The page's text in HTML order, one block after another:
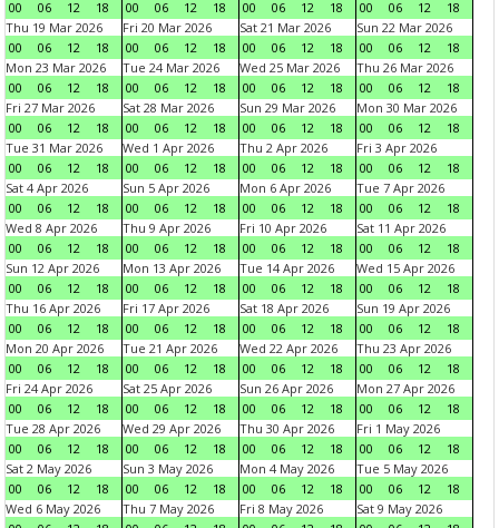
00
06 12 18
00
06 12 18
00
06 12 18
00
06 12
18
Thu 19 Mar 2026
00
06 12 18
Fri 20 Mar 2026
00
06 12 18
Sat 21 Mar 2026
00
06 12 18
Sun 22 Mar 2026
00
06 12
18
Mon 23 Mar 2026
00
06 12 18
Tue 24 Mar 2026
00
06 12 18
Wed 25 Mar 2026
00
06 12 18
Thu 26 Mar 2026
00
06 12
18
Fri 27 Mar 2026
00
06 12 18
Sat 28 Mar 2026
00
06 12 18
Sun 29 Mar 2026
00
06 12 18
Mon 30 Mar 2026
00
06 12
18
Tue 31 Mar 2026
00
06 12 18
Wed 1 Apr 2026
00
06 12 18
Thu 2 Apr 2026
00
06 12 18
Fri 3 Apr 2026
00
06 12
18
Sat 4 Apr 2026
00
06 12 18
Sun 5 Apr 2026
00
06 12 18
Mon 6 Apr 2026
00
06 12 18
Tue 7 Apr 2026
00
06 12
18
Wed 8 Apr 2026
00
06 12 18
Thu 9 Apr 2026
00
06 12 18
Fri 10 Apr 2026
00
06 12 18
Sat 11 Apr 2026
00
06 12
18
Sun 12 Apr 2026
00
06 12 18
Mon 13 Apr 2026
00
06 12 18
Tue 14 Apr 2026
00
06 12 18
Wed 15 Apr 2026
00
06 12
18
Thu 16 Apr 2026
00
06 12 18
Fri 17 Apr 2026
00
06 12 18
Sat 18 Apr 2026
00
06 12 18
Sun 19 Apr 2026
00
06 12
18
Mon 20 Apr 2026
00
06 12 18
Tue 21 Apr 2026
00
06 12 18
Wed 22 Apr 2026
00
06 12 18
Thu 23 Apr 2026
00
06 12
18
Fri 24 Apr 2026
00
06 12 18
Sat 25 Apr 2026
00
06 12 18
Sun 26 Apr 2026
00
06 12 18
Mon 27 Apr 2026
00
06 12
18
Tue 28 Apr 2026
00
06 12 18
Wed 29 Apr 2026
00
06 12 18
Thu 30 Apr 2026
00
06 12 18
Fri 1 May 2026
00
06 12
18
Sat 2 May 2026
00
06 12 18
Sun 3 May 2026
00
06 12 18
Mon 4 May 2026
00
06 12 18
Tue 5 May 2026
00
06 12
18
Wed 6 May 2026
Thu 7 May 2026
Fri 8 May 2026
Sat 9 May 2026